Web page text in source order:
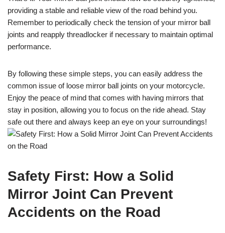
providing a stable and reliable view of the road behind you.
Remember to periodically check the tension of your mirror ball
joints and reapply threadlocker if necessary to maintain optimal
performance.
By following these simple steps, you can easily address the
common issue of loose mirror ball joints on your motorcycle.
Enjoy the peace of mind that comes with having mirrors that
stay in position, allowing you to focus on the ride ahead. Stay
safe out there and always keep an eye on your surroundings!
Safety First: How a Solid
Mirror Joint Can Prevent
Accidents on the Road